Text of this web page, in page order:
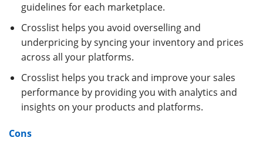
guidelines for each marketplace.
Crosslist helps you avoid overselling and
underpricing by syncing your inventory and prices
across all your platforms.
Crosslist helps you track and improve your sales
performance by providing you with analytics and
insights on your products and platforms.
Cons